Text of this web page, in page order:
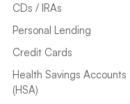
CDs / IRAs
Personal Lending
Credit Cards
Health Savings Accounts
(HSA)